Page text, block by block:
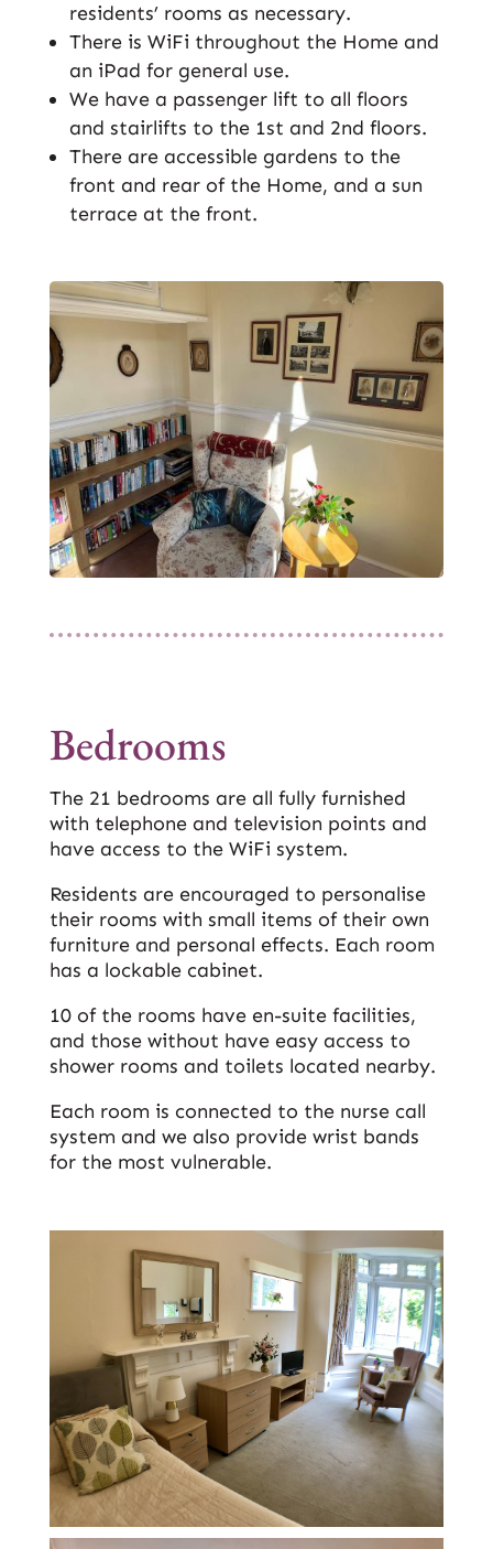
residents’ rooms as necessary.
There is WiFi throughout the Home and
an iPad for general use.
We have a passenger lift to all floors
and stairlifts to the 1st and 2nd floors.
There are accessible gardens to the
front and rear of the Home, and a sun
terrace at the front.
Bedrooms
The 21 bedrooms are all fully furnished
with telephone and television points and
have access to the WiFi system.
Residents are encouraged to personalise
their rooms with small items of their own
furniture and personal effects. Each room
has a lockable cabinet.
10 of the rooms have en-suite facilities,
and those without have easy access to
shower rooms and toilets located nearby.
Each room is connected to the nurse call
system and we also provide wrist bands
for the most vulnerable.